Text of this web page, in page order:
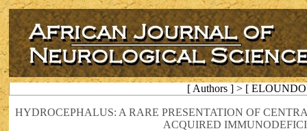
[ Authors ] > [
HYDROCEPHALUS: A RARE PRESENTATION OF
ACQUIRED